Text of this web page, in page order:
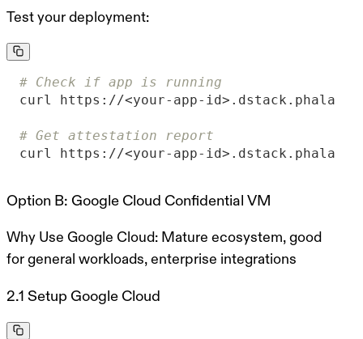
Test your deployment:
# Check if app is running
# Get attestation report
curl https://<your-app-
Option B: Google Cloud Confidential VM
Why Use Google Cloud: Mature ecosystem, good
for general workloads, enterprise integrations
2.1 Setup Google Cloud